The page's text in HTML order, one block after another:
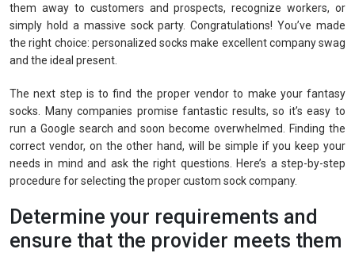
them away to customers and prospects, recognize workers, or
simply hold a massive sock party. Congratulations! You’ve made
the right choice: personalized socks make excellent company swag
and the ideal present.
The next step is to find the proper vendor to make your fantasy
socks. Many companies promise fantastic results, so it’s easy to
run a Google search and soon become overwhelmed. Finding the
correct vendor, on the other hand, will be simple if you keep your
needs in mind and ask the right questions. Here’s a step-by-step
procedure for selecting the proper custom sock company.
Determine your requirements and
ensure that the provider meets them